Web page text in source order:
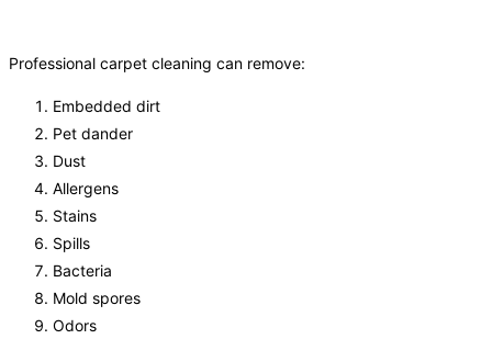
Professional carpet cleaning can remove:
Embedded dirt
Pet dander
Dust
Allergens
Stains
Spills
Bacteria
Mold spores
Odors